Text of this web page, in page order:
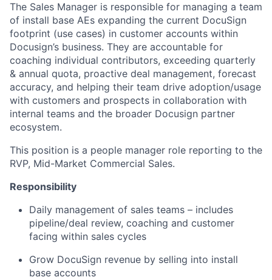
The Sales Manager is responsible for managing a team
of install base AEs expanding the current DocuSign
footprint (use cases) in customer accounts within
Docusign’s business. They are accountable for
coaching individual contributors, exceeding quarterly
& annual quota, proactive deal management, forecast
accuracy, and helping their team drive adoption/usage
with customers and prospects in collaboration with
internal teams and the broader Docusign partner
ecosystem.
This position is a people manager role reporting to the
RVP, Mid-Market Commercial Sales.
Responsibility
Daily management of sales teams – includes
pipeline/deal review, coaching and customer
facing within sales cycles
Grow DocuSign revenue by selling into install
base accounts